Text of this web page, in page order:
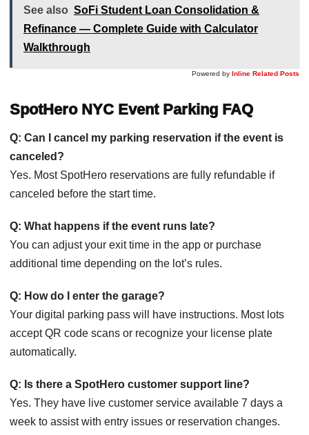
See also SoFi Student Loan Consolidation &
Refinance — Complete Guide with Calculator
Walkthrough
Powered by Inline Related Posts
SpotHero NYC Event Parking FAQ
Q: Can I cancel my parking reservation if the event is
canceled?
Yes. Most SpotHero reservations are fully refundable if
canceled before the start time.
Q: What happens if the event runs late?
You can adjust your exit time in the app or purchase
additional time depending on the lot’s rules.
Q: How do I enter the garage?
Your digital parking pass will have instructions. Most lots
accept QR code scans or recognize your license plate
automatically.
Q: Is there a SpotHero customer support line?
Yes. They have live customer service available 7 days a
week to assist with entry issues or reservation changes.